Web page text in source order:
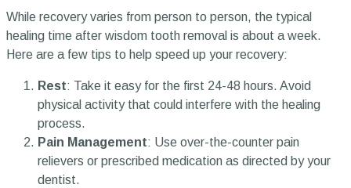
While recovery varies from person to person, the typical
healing time after wisdom tooth removal is about a week.
Here are a few tips to help speed up your recovery:
Rest: Take it easy for the first 24-48 hours. Avoid
physical activity that could interfere with the healing
process.
Pain Management: Use over-the-counter pain
relievers or prescribed medication as directed by your
dentist.